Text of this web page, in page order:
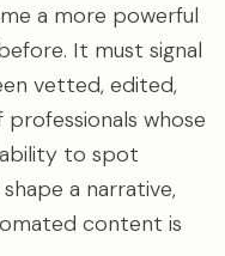
a more powerful
It must signal
vetted, edited,
whose
to spot
a narrative,
content is